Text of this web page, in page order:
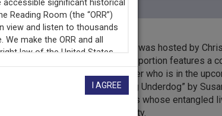
I AGREE
Episode 3516 of Black Horizons was hosted by
includes several segments. This portion features a
actor and screenwriter, Billy Porter who is in the
Pittsburgh City Theatre, “Top Dog Underdog” by
moving drama about two brothers whose entangled
around a game of three card monty.